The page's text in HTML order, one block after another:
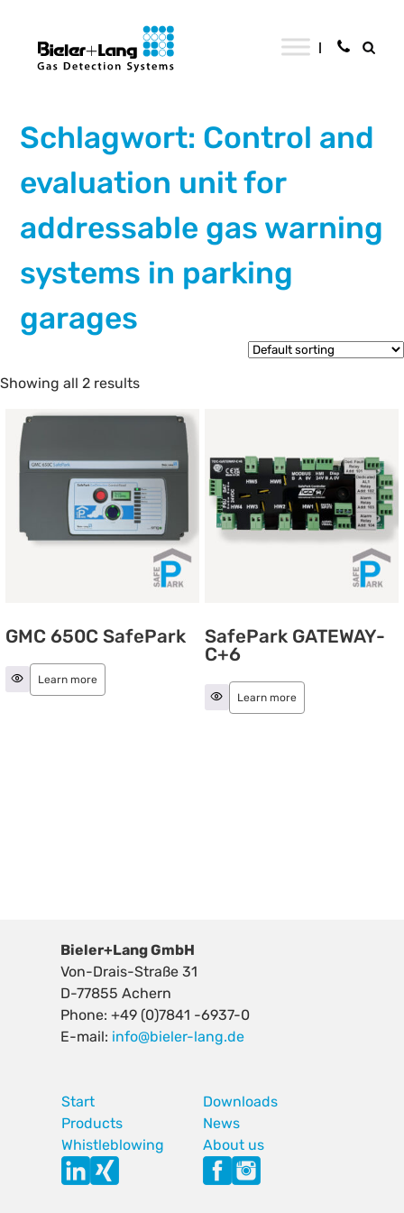
Schlagwort: Control and
evaluation unit for
addressable gas warning
systems in parking
garages
Showing all 2 results
GMC 650C SafePark
Learn more
SafePark GATEWAY-
C+6
Learn more
Bieler+Lang GmbH
Von-Drais-Straße 31
D-77855 Achern
Phone: +49 (0)7841 -6937-0
E-mail: info@bieler-lang.de
Start
Products
Whistleblowing
Downloads
News
About us